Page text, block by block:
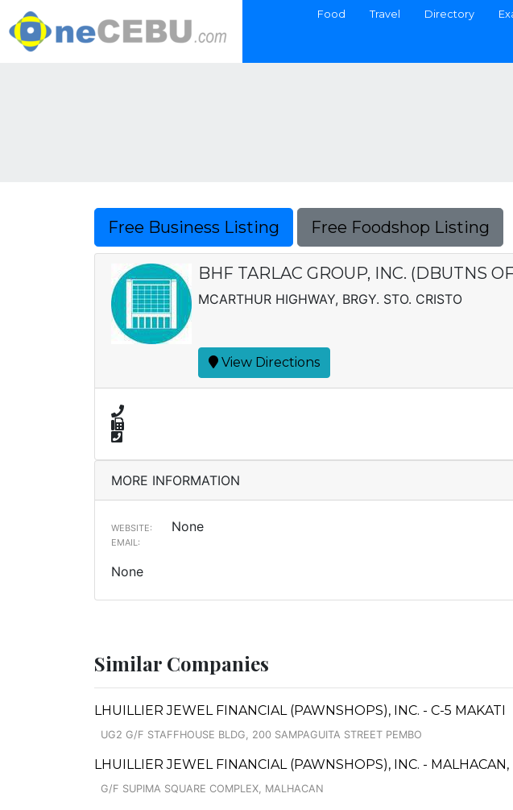
Food Travel Directory
Free Business Listing Free Foodshop Listing
BHF TARLAC GROUP, INC. (DBUTNS
MCARTHUR HIGHWAY, BRGY. STO. CRISTO
View Directions
MORE INFORMATION
WEBSITE: None
EMAIL:
None
Similar Companies
LHUILLIER JEWEL FINANCIAL (PAWNSHOPS), INC. - C-5 MAKATI
UG2 G/F STAFFHOUSE BLDG, 200 SAMPAGUITA STREET PEMBO
LHUILLIER JEWEL FINANCIAL (PAWNSHOPS), INC. - MALHACAN,
G/F SUPIMA SQUARE COMPLEX, MALHACAN